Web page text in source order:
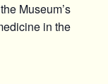
Museum’s
in the